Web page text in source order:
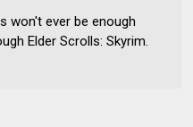
won't ever be enough
Elder Scrolls: Skyrim.